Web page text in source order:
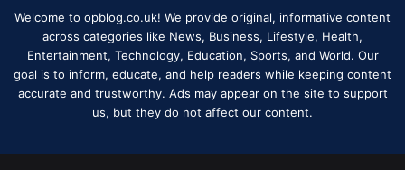
Welcome to opblog.co.uk! We provide original, informative content
across categories like News, Business, Lifestyle, Health,
Entertainment, Technology, Education, Sports, and World. Our
goal is to inform, educate, and help readers while keeping content
accurate and trustworthy. Ads may appear on the site to support
us, but they do not affect our content.